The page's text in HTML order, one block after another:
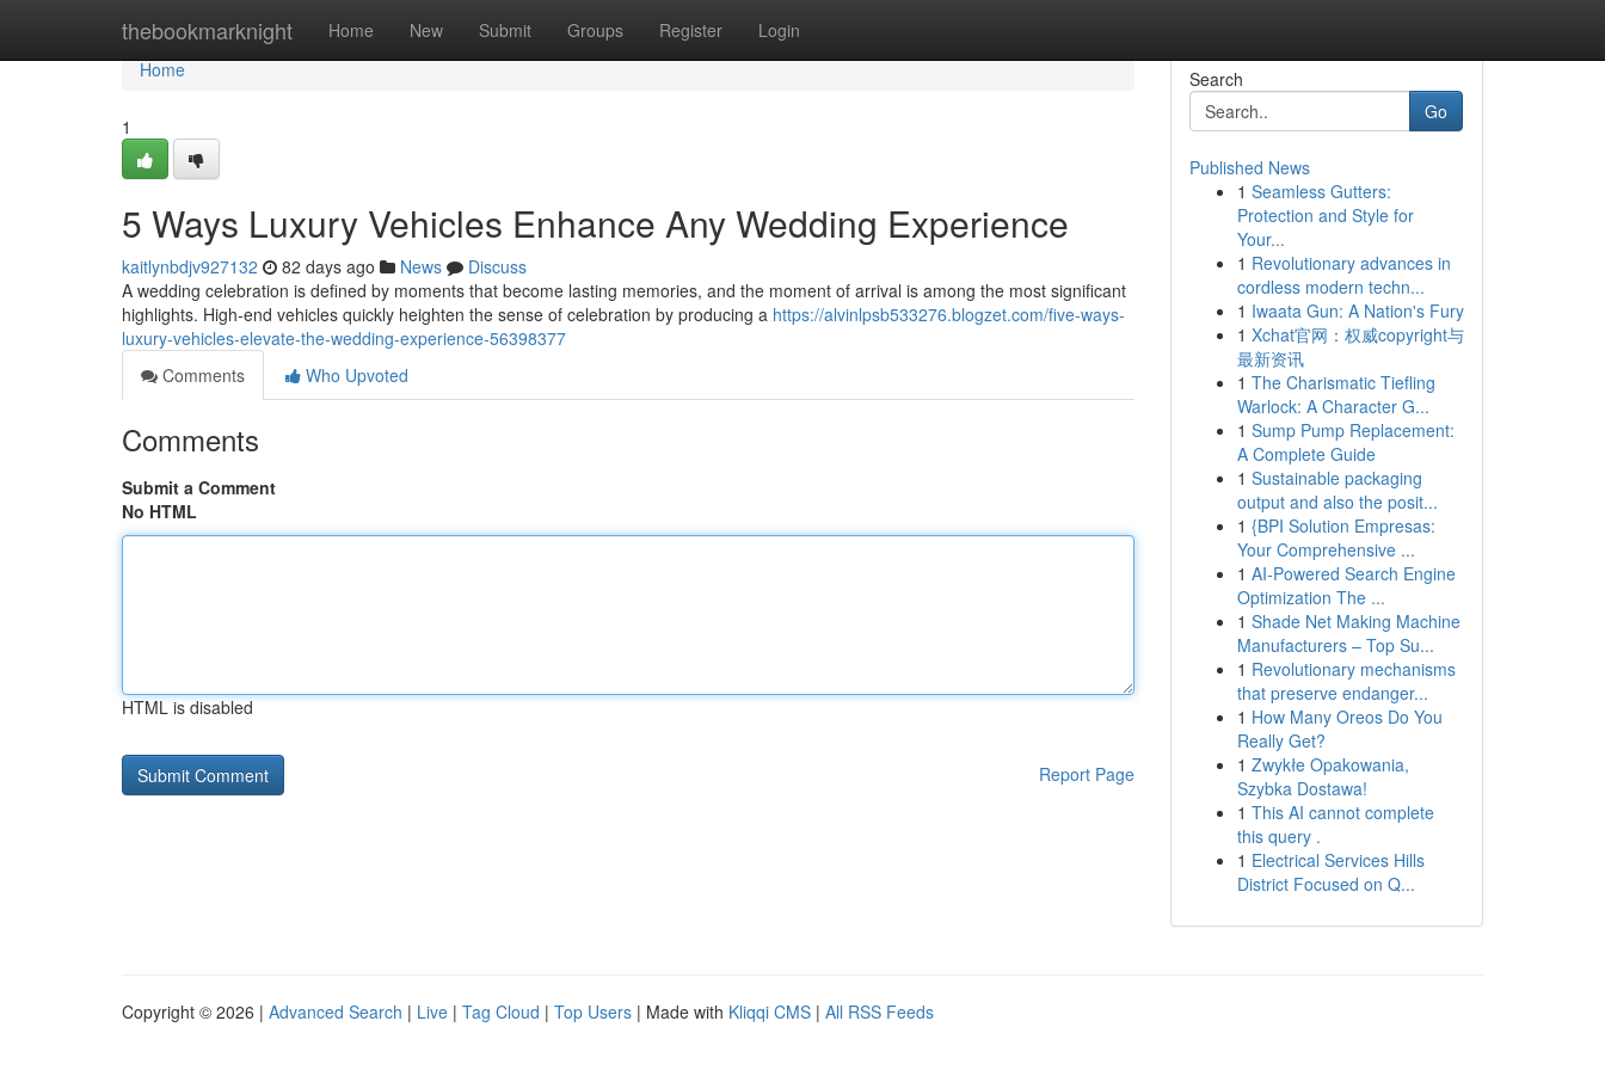
thebookmarknight Home New Submit Groups Register Login
Home
Home
1
5 Ways Luxury Vehicles Enhance Any Wedding Experience
kaitlynbdjv927132 82 days ago News
Discuss
A wedding celebration is defined by moments that become lasting memories, and the moment of arrival is among the most significant
highlights. High-end vehicles quickly heighten the sense of celebration by producing a https://alvinlpsb533276.blogzet.com/five-ways-
luxury-vehicles-elevate-the-wedding-experience-56398377
Comments
Who Upvoted
Comments
Submit a Comment
No HTML
HTML is disabled
Report Page
Search
Go
Published News
1 Seamless Gutters:
Protection and Style for
Your...
1 Revolutionary advances in
cordless modern techn...
1 Iwaata Gun: A Nation's Fury
1 Xchat官网：权威copyright与
最新资讯
1 The Charismatic Tiefling
Warlock: A Character G...
1 Sump Pump Replacement:
A Complete Guide
1 Sustainable packaging
output and also the posit...
1 {BPI Solution Empresas:
Your Comprehensive ...
1 AI-Powered Search Engine
Optimization The ...
1 Shade Net Making Machine
Manufacturers – Top Su...
1 Revolutionary mechanisms
that preserve endanger...
1 How Many Oreos Do You
Really Get?
1 Zwykłe Opakowania,
Szybka Dostawa!
1 This AI cannot complete
this query .
1 Electrical Services Hills
District Focused on Q...
Copyright © 2026 | Advanced Search | Live | Tag Cloud | Top Users | Made with Kliqqi CMS | All RSS Feeds